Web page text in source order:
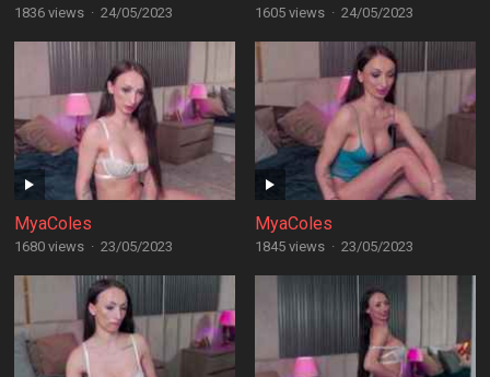
1836 views · 24/05/2023 1605 views · 24/05/2023
MyaColes
1680 views · 23/05/2023
MyaColes
1845 views · 23/05/2023